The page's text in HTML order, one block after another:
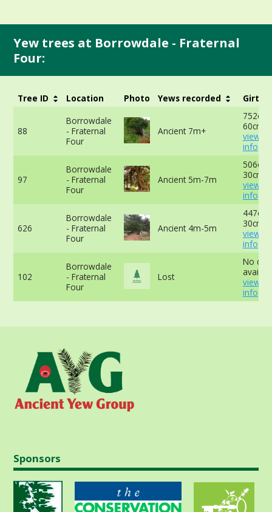
Yew trees at Borrowdale - Fraternal
Four:
Tree ID Location Photo Yews recorded Girth
88
Borrowdale
- Fraternal
Four
Ancient 7m+
752cm
60cm -
view
info
97
Borrowdale
- Fraternal
Four
Ancient 5m-7m
506cm
30cm -
view
info
626
Borrowdale
- Fraternal
Four
Ancient 4m-5m
447cm
30cm -
view
info
102
Borrowdale
- Fraternal
Four
Lost
No
view
info
Sponsors